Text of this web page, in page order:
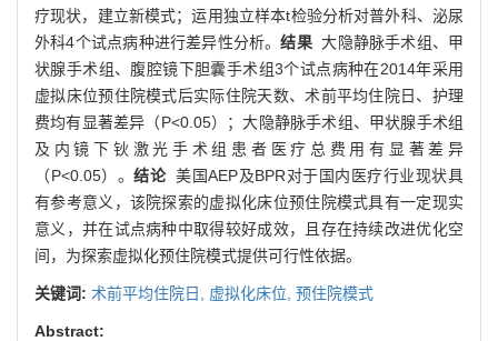
疗现状，建立新模式；运用独立样本t检验分析对普外科、泌尿
外科4个试点病种进行差异性分析。结果大隐静脉手术组、甲
状腺手术组、腹腔镜下胆囊手术组3个试点病种在2014年采用
虚拟床位预住院模式后实际住院天数、术前平均住院日、护理
费均有显著差异（P<0.05）；大隐静脉手术组、甲状腺手术组
及内镜下钬激光手术组患者医疗总费用有显著差异
（P<0.05）。结论美国AEP及BPR对于国内医疗行业现状具
有参考意义，该院探索的虚拟化床位预住院模式具有一定现实
意义，并在试点病种中取得较好成效，且存在持续改进优化空
间，为探索虚拟化预住院模式提供可行性依据。
关键词: 术前平均住院日, 虚拟化床位, 预住院模式
Abstract: